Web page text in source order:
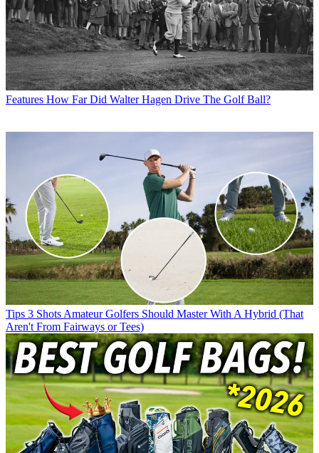
Features How Far Did Walter Hagen Drive The Golf Ball?
Tips 3 Shots Amateur Golfers Should Master With A Hybrid (That
Aren't From Fairways or Tees)